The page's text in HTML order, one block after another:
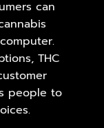
can
THC
people to